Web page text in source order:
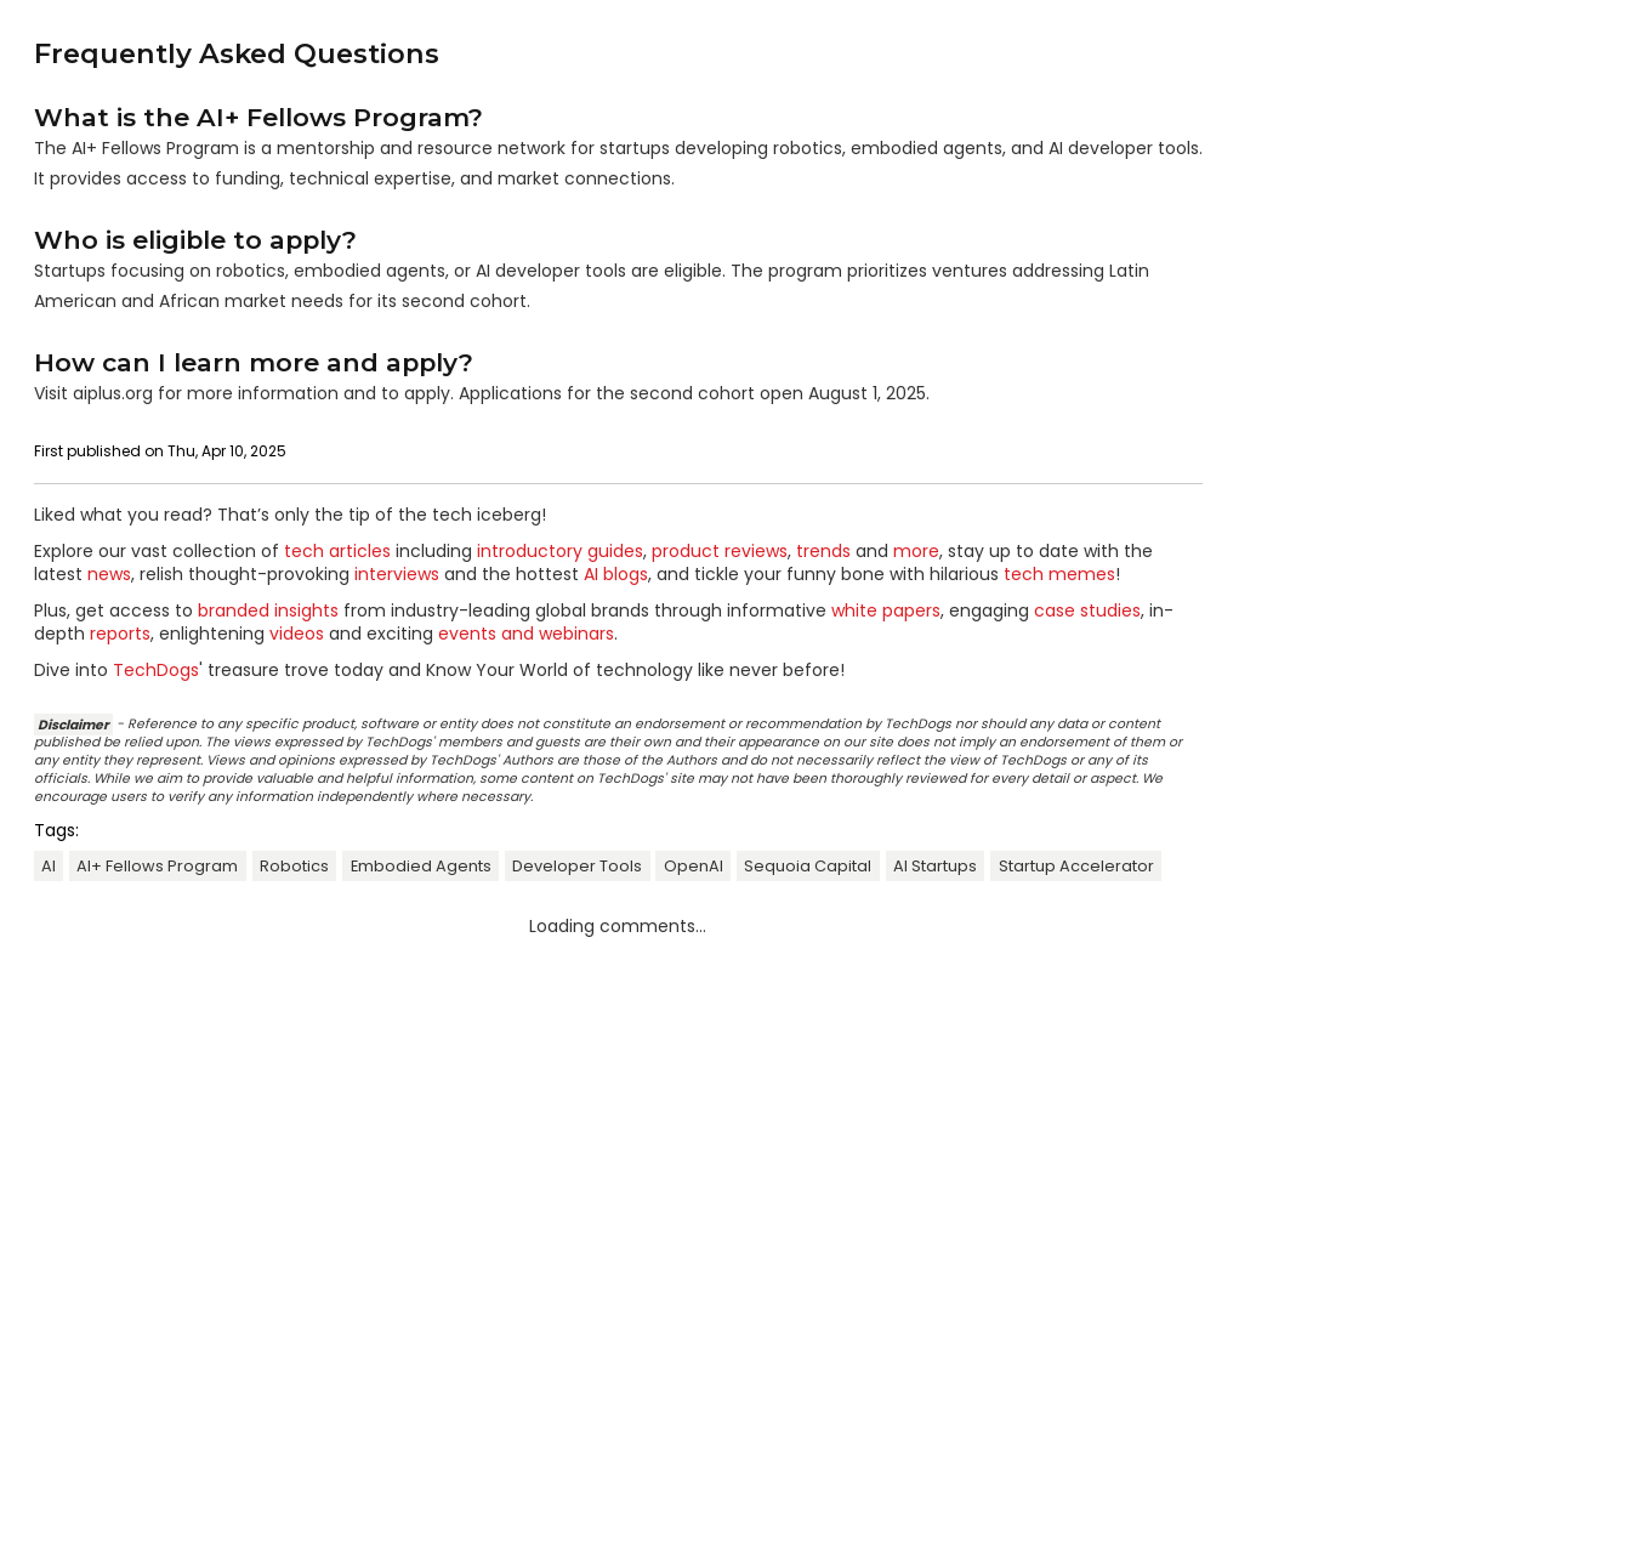
Frequently Asked Questions
What is the AI+ Fellows Program?
The AI+ Fellows Program is a mentorship and resource network for startups developing robotics, embodied agents, and AI developer tools.
It provides access to funding, technical expertise, and market connections.
Who is eligible to apply?
Startups focusing on robotics, embodied agents, or AI developer tools are eligible. The program prioritizes ventures addressing Latin
American and African market needs for its second cohort.
How can I learn more and apply?
Visit aiplus.org for more information and to apply. Applications for the second cohort open August 1, 2025.
First published on Thu, Apr 10, 2025
Liked what you read? That’s only the tip of the tech iceberg!
Explore our vast collection of tech articles including introductory guides, product reviews, trends and more, stay up to date with the
latest news, relish thought-provoking interviews and the hottest AI blogs, and tickle your funny bone with hilarious tech memes!
Plus, get access to branded insights from industry-leading global brands through informative white papers, engaging case studies, in-
depth reports, enlightening videos and exciting events and webinars.
Dive into TechDogs' treasure trove today and Know Your World of technology like never before!
Disclaimer - Reference to any specific product, software or entity does not constitute an endorsement or recommendation by TechDogs nor should any data or content
published be relied upon. The views expressed by TechDogs' members and guests are their own and their appearance on our site does not imply an endorsement of them or
any entity they represent. Views and opinions expressed by TechDogs' Authors are those of the Authors and do not necessarily reflect the view of TechDogs or any of its
officials. While we aim to provide valuable and helpful information, some content on TechDogs' site may not have been thoroughly reviewed for every detail or aspect. We
encourage users to verify any information independently where necessary.
Tags:
AI AI+ Fellows Program Robotics Embodied Agents Developer Tools OpenAI Sequoia Capital AI Startups Startup Accelerator
Loading comments...